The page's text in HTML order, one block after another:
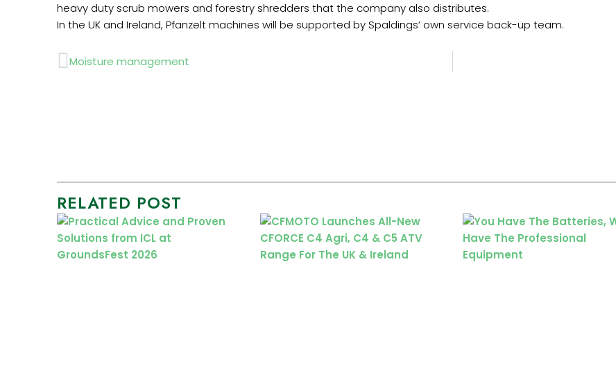
heavy duty scrub mowers and forestry shredders that the company also distributes.
In the UK and Ireland, Pfanzelt machines will be supported by Spaldings’ own service back-up team.
Prev
Moisture management
RELATED POST